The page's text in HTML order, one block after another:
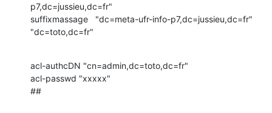
p7,dc=jussieu,dc=fr"
suffixmassage   "dc=meta-ufr-info-p7,dc=jussieu,dc=fr"
"dc=toto,dc=fr"
acl-authcDN "cn=admin,dc=toto,dc=fr"
acl-passwd "xxxxx"
##